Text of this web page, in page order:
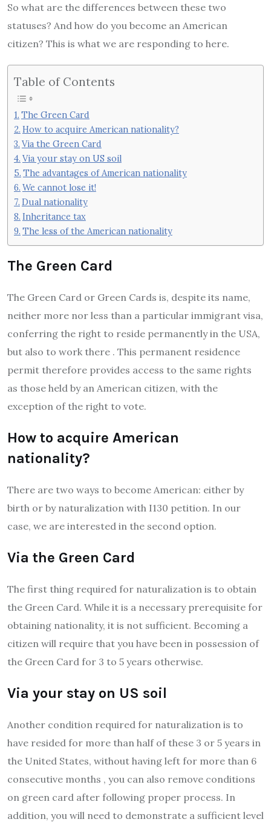
So what are the differences between these two
statuses? And how do you become an American
citizen? This is what we are responding to here.
Table of Contents
The Green Card
How to acquire American nationality?
Via the Green Card
Via your stay on US soil
The advantages of American nationality
We cannot lose it!
Dual nationality
Inheritance tax
The less of the American nationality
The Green Card
The Green Card or Green Cards is, despite its name,
neither more nor less than a particular immigrant visa,
conferring the right to reside permanently in the USA,
but also to work there . This permanent residence
permit therefore provides access to the same rights
as those held by an American citizen, with the
exception of the right to vote.
How to acquire American
nationality?
There are two ways to become American: either by
birth or by naturalization with I130 petition. In our
case, we are interested in the second option.
Via the Green Card
The first thing required for naturalization is to obtain
the Green Card. While it is a necessary prerequisite for
obtaining nationality, it is not sufficient. Becoming a
citizen will require that you have been in possession of
the Green Card for 3 to 5 years otherwise.
Via your stay on US soil
Another condition required for naturalization is to
have resided for more than half of these 3 or 5 years in
the United States, without having left for more than 6
consecutive months , you can also remove conditions
on green card after following proper process. In
addition, you will need to demonstrate a sufficient level